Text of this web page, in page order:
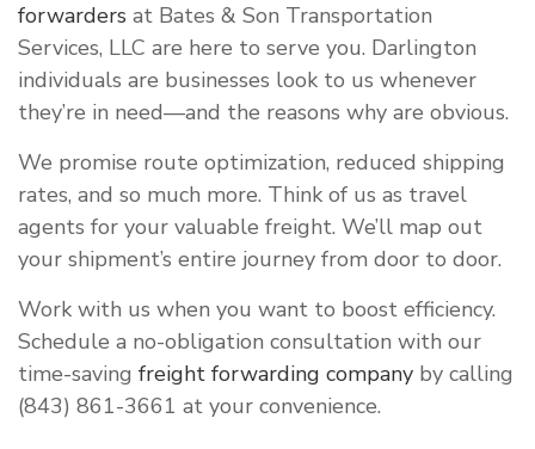
forwarders at Bates & Son Transportation
Services, LLC are here to serve you. Darlington
individuals are businesses look to us whenever
they’re in need—and the reasons why are obvious.
We promise route optimization, reduced shipping
rates, and so much more. Think of us as travel
agents for your valuable freight. We’ll map out
your shipment’s entire journey from door to door.
Work with us when you want to boost efficiency.
Schedule a no-obligation consultation with our
time-saving freight forwarding company by calling
(843) 861-3661 at your convenience.